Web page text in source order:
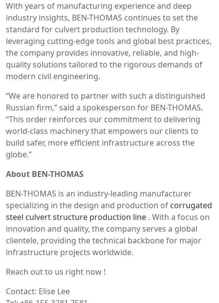
With years of manufacturing experience and deep
industry insights, BEN-THOMAS continues to set the
standard for culvert production technology. By
leveraging cutting-edge tools and global best practices,
the company provides innovative, reliable, and high-
quality solutions tailored to the rigorous demands of
modern civil engineering.
“We are honored to partner with such a distinguished
Russian firm,” said a spokesperson for BEN-THOMAS.
“This order reinforces our commitment to delivering
world-class machinery that empowers our clients to
build safer, more efficient infrastructure across the
globe.”
About BEN-THOMAS
BEN-THOMAS is an industry-leading manufacturer
specializing in the design and production of corrugated
steel culvert structure production line . With a focus on
innovation and quality, the company serves a global
clientele, providing the technical backbone for major
infrastructure projects worldwide.
Reach out to us right now !
Contact: Elise Lee